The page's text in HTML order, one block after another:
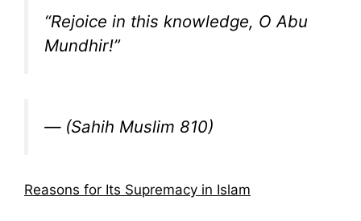
“Rejoice in this knowledge, O Abu
Mundhir!”
— (Sahih Muslim 810)
Reasons for Its Supremacy in Islam